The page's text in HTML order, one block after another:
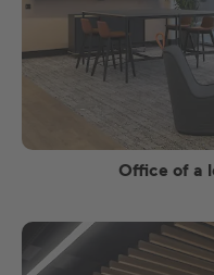
Office of a